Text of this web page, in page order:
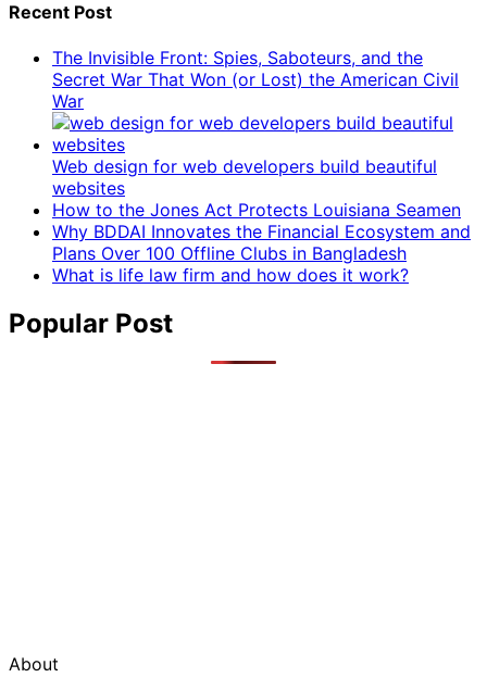
Recent Post
The Invisible Front: Spies, Saboteurs, and the
Secret War That Won (or Lost) the American Civil
War
Web design for web developers build beautiful
websites
How to the Jones Act Protects Louisiana Seamen
Why BDDAI Innovates the Financial Ecosystem and
Plans Over 100 Offline Clubs in Bangladesh
What is life law firm and how does it work?
Popular Post
About